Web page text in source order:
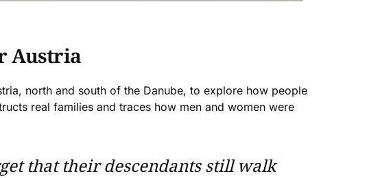
Austria
north and south of the Danube, to explore how people
real families and traces how men and women were
that their descendants still walk